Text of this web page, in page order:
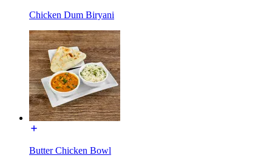
Chicken Dum Biryani
Butter Chicken Bowl